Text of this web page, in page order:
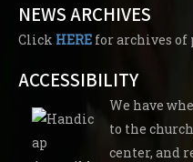
NEWS ARCHIVES
Click HERE for archives of
ACCESSIBILITY
We have
to the
center, and